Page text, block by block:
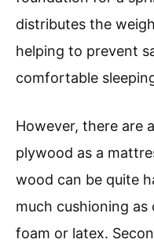
distributes the
helping to prevent
comfortable
However, there are
plywood as a
wood can be quite
much cushioning
foam or latex.